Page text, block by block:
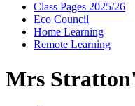
Class Pages 2025/26
Eco Council
Home Learning
Remote Learning
Mrs